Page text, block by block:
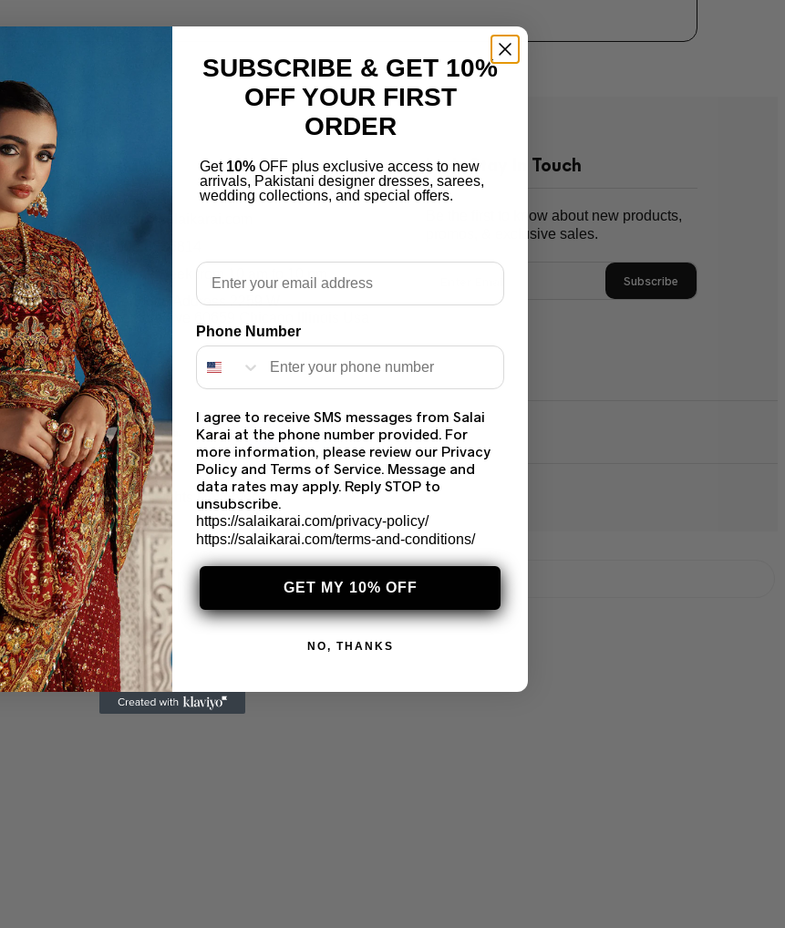
Hours:all week from 10 am to 10 pm
Warehouse Address 2259 W
Rosemont Ave 60659 Chicago Illinois Usa
Let's Stay In Touch
Be the first to know about new products,
promos, & exclusive sales.
Subscribe
© 2026 Salai Karai. All Rights Reserved.
SUBSCRIBE & GET 10%
OFF YOUR FIRST
ORDER
Get 10% OFF plus exclusive access to new
arrivals, Pakistani designer dresses, sarees,
wedding collections, and special offers.
Email
Phone Number
I agree to receive SMS messages from Salai
Karai at the phone number provided. For
more information, please review our Privacy
Policy and Terms of Service. Message and
data rates may apply. Reply STOP to
unsubscribe.
https://salaikarai.com/privacy-policy/
https://salaikarai.com/terms-and-conditions/
GET MY 10% OFF
NO, THANKS